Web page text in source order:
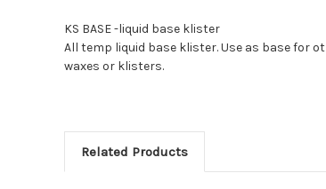
KS BASE -liquid base klister
All temp liquid base klister. Use as base for
waxes or klisters.
Related Products